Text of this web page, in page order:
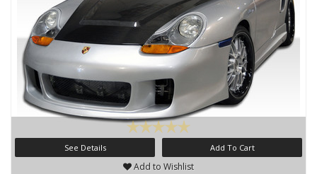
See Details Add To Cart
Add to Wishlist